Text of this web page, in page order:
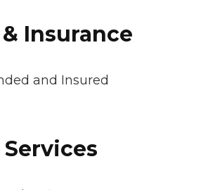
Insurance
and Insured